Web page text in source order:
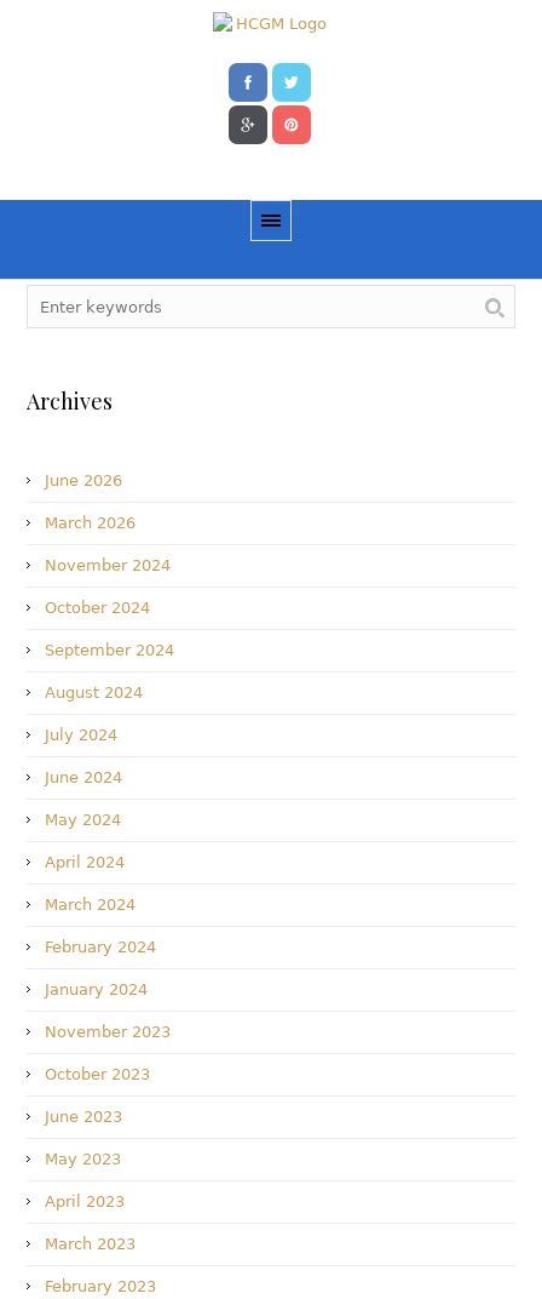
Archives
June 2026
March 2026
November 2024
October 2024
September 2024
August 2024
July 2024
June 2024
May 2024
April 2024
March 2024
February 2024
January 2024
November 2023
October 2023
June 2023
May 2023
April 2023
March 2023
February 2023